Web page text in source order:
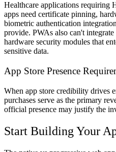
Healthcare applications requiring
apps need certificate pinning,
biometric authentication
provide. PWAs also can't
hardware security modules that
sensitive data.
App Store Presence
When app store credibility drives
purchases serve as the primary
official presence may justify the
Start Building Your